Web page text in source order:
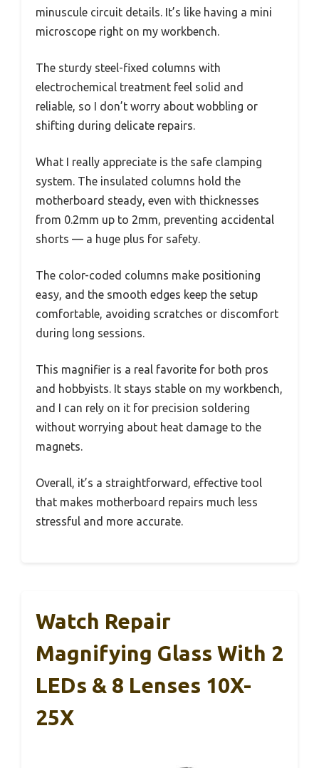
minuscule circuit details. It’s like having a mini
microscope right on my workbench.
The sturdy steel-fixed columns with
electrochemical treatment feel solid and
reliable, so I don’t worry about wobbling or
shifting during delicate repairs.
What I really appreciate is the safe clamping
system. The insulated columns hold the
motherboard steady, even with thicknesses
from 0.2mm up to 2mm, preventing accidental
shorts — a huge plus for safety.
The color-coded columns make positioning
easy, and the smooth edges keep the setup
comfortable, avoiding scratches or discomfort
during long sessions.
This magnifier is a real favorite for both pros
and hobbyists. It stays stable on my workbench,
and I can rely on it for precision soldering
without worrying about heat damage to the
magnets.
Overall, it’s a straightforward, effective tool
that makes motherboard repairs much less
stressful and more accurate.
Watch Repair
Magnifying Glass With 2
LEDs & 8 Lenses 10X-
25X